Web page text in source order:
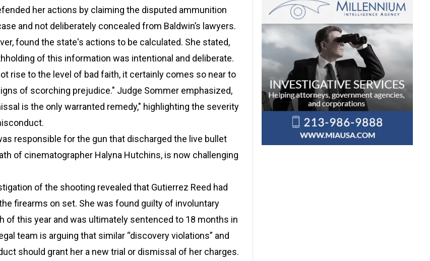
her actions by claiming the disputed ammunition
and not deliberately concealed from Baldwin’s lawyers.
found the state's actions to be calculated. She stated,
of this information was intentional and deliberate.
rise to the level of bad faith, it certainly comes so near to
of scorching prejudice." Judge Sommer emphasized,
is the only warranted remedy," highlighting the severity
responsible for the gun that discharged the live bullet
of cinematographer Halyna Hutchins, is now challenging
of the shooting revealed that Gutierrez Reed had
firearms on set. She was found guilty of involuntary
of this year and was ultimately sentenced to 18 months in
team is arguing that similar “discovery violations” and
should grant her a new trial or dismissal of her charges.